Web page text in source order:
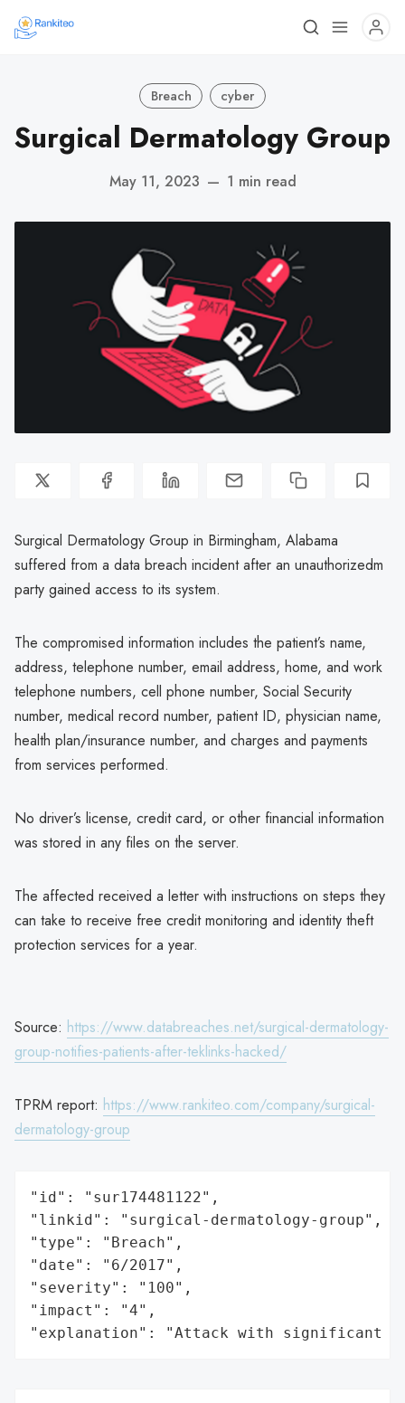
Breach cyber
Surgical Dermatology Group
May 11, 2023 — 1 min read
Surgical Dermatology Group in Birmingham, Alabama
suffered from a data breach incident after an unauthorizedm
party gained access to its system.
The compromised information includes the patient’s name,
address, telephone number, email address, home, and work
telephone numbers, cell phone number, Social Security
number, medical record number, patient ID, physician name,
health plan/insurance number, and charges and payments
from services performed.
No driver’s license, credit card, or other financial information
was stored in any files on the server.
The affected received a letter with instructions on steps they
can take to receive free credit monitoring and identity theft
protection services for a year.
Source: https://www.databreaches.net/surgical-dermatology-
group-notifies-patients-after-teklinks-hacked/
TPRM report: https://www.rankiteo.com/company/surgical-
dermatology-group
"id": "sur174481122",
"linkid": "surgical-dermatology-group",
"type": "Breach",
"date": "6/2017",
"severity": "100",
"impact": "4",
"explanation": "Attack with significant